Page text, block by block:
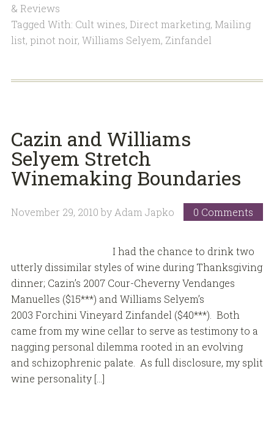
& Reviews
Tagged With: Cult wines, Direct marketing, Mailing
list, pinot noir, Williams Selyem, Zinfandel
Cazin and Williams
Selyem Stretch
Winemaking Boundaries
November 29, 2010 by Adam Japko 0 Comments
I had the chance to drink two
utterly dissimilar styles of wine during Thanksgiving
dinner; Cazin’s 2007 Cour-Cheverny Vendanges
Manuelles ($15***) and Williams Selyem’s
2003 Forchini Vineyard Zinfandel ($40***). Both
came from my wine cellar to serve as testimony to a
nagging personal dilemma rooted in an evolving
and schizophrenic palate. As full disclosure, my split
wine personality […]